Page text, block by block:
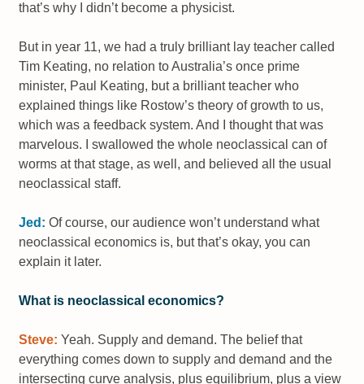
that’s why I didn’t become a physicist.
But in year 11, we had a truly brilliant lay teacher called
Tim Keating, no relation to Australia’s once prime
minister, Paul Keating, but a brilliant teacher who
explained things like Rostow’s theory of growth to us,
which was a feedback system. And I thought that was
marvelous. I swallowed the whole neoclassical can of
worms at that stage, as well, and believed all the usual
neoclassical staff.
Jed: Of course, our audience won’t understand what
neoclassical economics is, but that’s okay, you can
explain it later.
What is neoclassical economics?
Steve: Yeah. Supply and demand. The belief that
everything comes down to supply and demand and the
intersecting curve analysis, plus equilibrium, plus a view